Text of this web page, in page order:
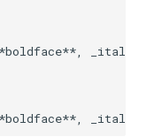
_italics_,